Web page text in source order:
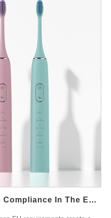
process from the
and price positioning.
gel viscosity, pH balance,
However, these
temperature, and LED
stabilize the contact
for the user.
both device mechanics and
validation and reduce market
laboratory testing
undergo stability
In addition, bite-tray
and shelf-life
Teeth Whitening Device Compliance In The EU Market: A Guide For OEM Buyers